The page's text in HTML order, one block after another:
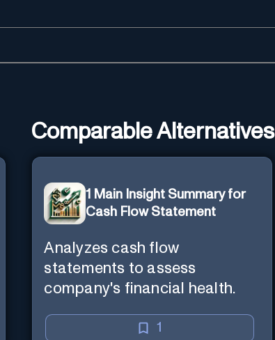
Comparable Alternatives
1 Main Insight Summary for
Cash Flow Statement
Analyzes cash flow
statements to assess
company's financial health.
1